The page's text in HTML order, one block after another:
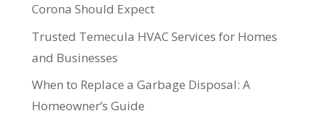
Corona Should Expect
Trusted Temecula HVAC Services for Homes
and Businesses
When to Replace a Garbage Disposal: A
Homeowner’s Guide